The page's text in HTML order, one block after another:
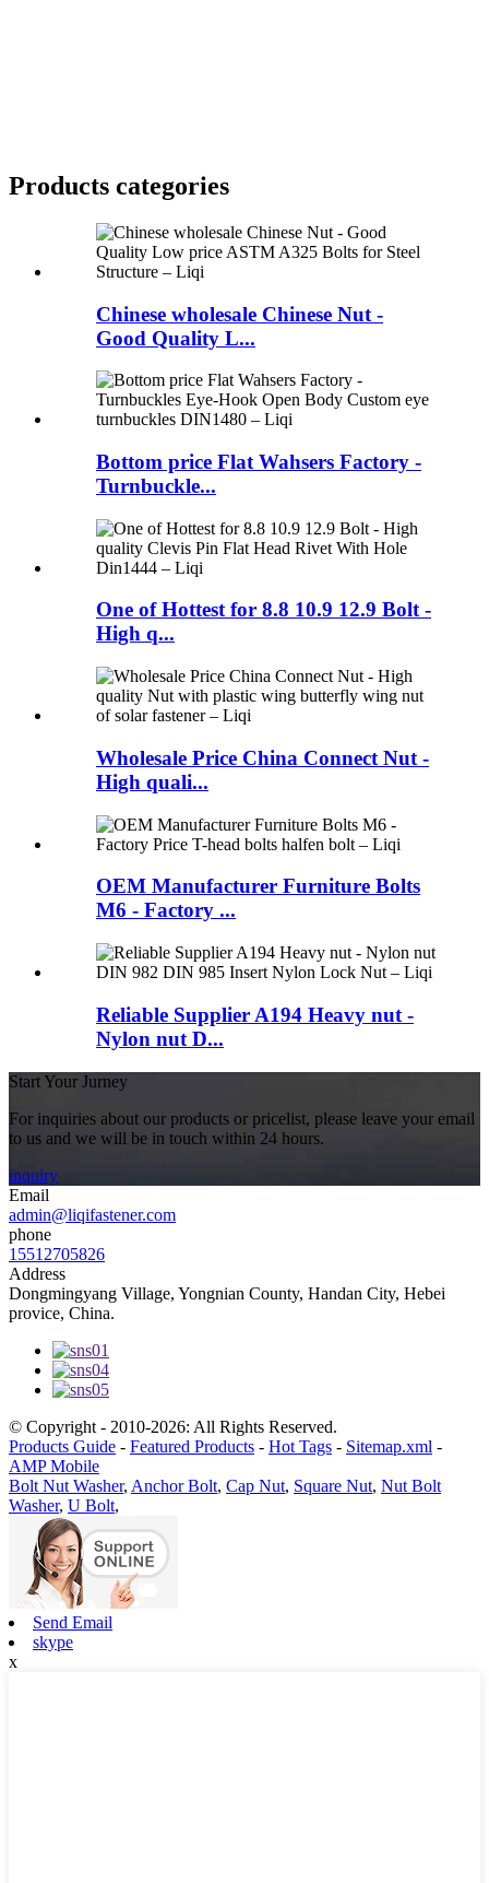
Products categories
Chinese wholesale Chinese Nut -
Good Quality L...
Bottom price Flat Wahsers Factory -
Turnbuckle...
One of Hottest for 8.8 10.9 12.9 Bolt -
High q...
Wholesale Price China Connect Nut -
High quali...
OEM Manufacturer Furniture Bolts
M6 - Factory ...
Reliable Supplier A194 Heavy nut -
Nylon nut D...
Start Your Jurney
For inquiries about our products or pricelist, please leave your email
to us and we will be in touch within 24 hours.
inquiry
Email
admin@liqifastener.com
phone
15512705826
Address
Dongmingyang Village, Yongnian County, Handan City, Hebei
provice, China.
© Copyright - 2010-2026: All Rights Reserved.
Products Guide - Featured Products - Hot Tags - Sitemap.xml -
AMP Mobile
Bolt Nut Washer, Anchor Bolt, Cap Nut, Square Nut, Nut Bolt
Washer, U Bolt,
Send Email
skype
x